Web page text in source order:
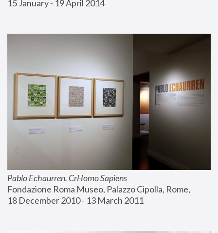
15 January - 19 April 2014
Pablo Echaurren. CrHomo Sapiens
Fondazione Roma Museo, Palazzo Cipolla, Rome,
18 December 2010 - 13 March 2011